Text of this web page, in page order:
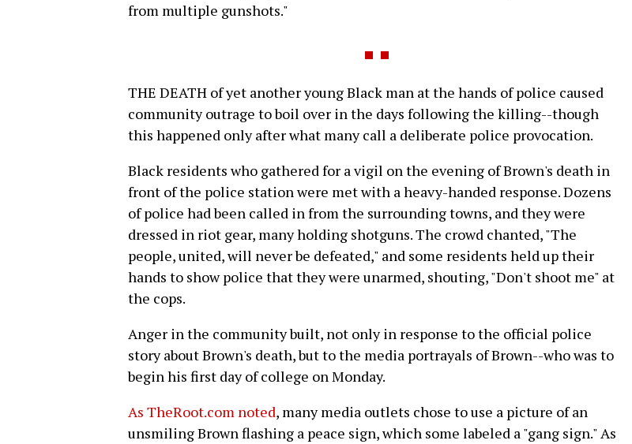
from multiple gunshots."
THE DEATH of yet another young Black man at the hands of police caused
community outrage to boil over in the days following the killing--though
this happened only after what many call a deliberate police provocation.
Black residents who gathered for a vigil on the evening of Brown's death in
front of the police station were met with a heavy-handed response. Dozens
of police had been called in from the surrounding towns, and they were
dressed in riot gear, many holding shotguns. The crowd chanted, "The
people, united, will never be defeated," and some residents held up their
hands to show police that they were unarmed, shouting, "Don't shoot me" at
the cops.
Anger in the community built, not only in response to the official police
story about Brown's death, but to the media portrayals of Brown--who was to
begin his first day of college on Monday.
As TheRoot.com noted, many media outlets chose to use a picture of an
unsmiling Brown flashing a peace sign, which some labeled a "gang sign." As